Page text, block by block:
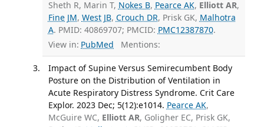
Sheth R, Marin T, Nokes B, Pearce AK, Elliott AR,
Fine JM, West JB, Crouch DR, Prisk GK, Malhotra
A. PMID: 40869707; PMCID: PMC12387870.
View in: PubMed Mentions:
Impact of Supine Versus Semirecumbent Body
Posture on the Distribution of Ventilation in
Acute Respiratory Distress Syndrome. Crit Care
Explor. 2023 Dec; 5(12):e1014. Pearce AK,
McGuire WC, Elliott AR, Goligher EC, Prisk GK,